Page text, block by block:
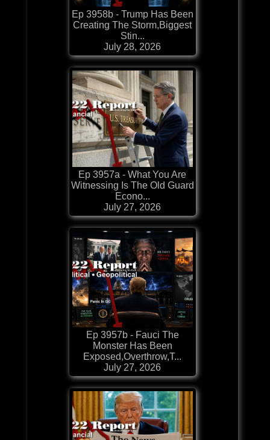
Ep 3958b - Trump Has Been
Creating The Storm,Biggest
Stin...
July 28, 2026
Ep 3957a - What You Are
Witnessing Is The Old Guard
Econo...
July 27, 2026
Ep 3957b - Fauci The
Monster Has Been
Exposed,Overthrow,T...
July 27, 2026